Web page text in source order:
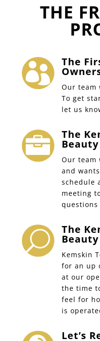
THE
 The
Our team
To get
let us
 The
Our team
and
schedule
meeting
U The
Kemskin
for an up
at our
the time
feel for
is
Let’s